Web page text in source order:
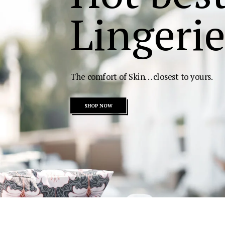
The comfort of Skin...closest to yours.
SHOP NOW